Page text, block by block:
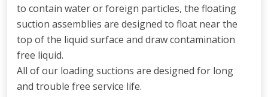
to contain water or foreign particles, the floating
suction assemblies are designed to float near the
top of the liquid surface and draw contamination
free liquid.
All of our loading suctions are designed for long
and trouble free service life.